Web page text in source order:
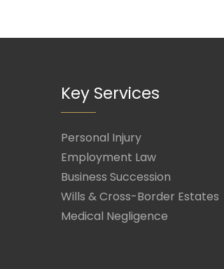
Key Services
Personal Injury
Employment Law
Business Succession
Wills & Cross-Border Estates
Medical Negligence